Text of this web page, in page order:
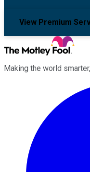
View Premium
Making the world